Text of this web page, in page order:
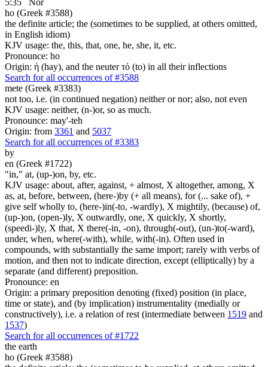
ho (Greek #3588)
the definite article; the (sometimes to be supplied, at others omitted,
in English idiom)
KJV usage: the, this, that, one, he, she, it, etc.
Pronounce: ho
Origin: ἡ (hay), and the neuter τό (to) in all their inflections
Search for all occurrences of #3588
mete (Greek #3383)
not too, i.e. (in continued negation) neither or nor; also, not even
KJV usage: neither, (n-)or, so as much.
Pronounce: may'-teh
Origin: from 3361 and 5037
Search for all occurrences of #3383
by
en (Greek #1722)
"in," at, (up-)on, by, etc.
KJV usage: about, after, against, + almost, X altogether, among, X
as, at, before, between, (here-)by (+ all means), for (... sake of), +
give self wholly to, (here-)in(-to, -wardly), X mightily, (because) of,
(up-)on, (open-)ly, X outwardly, one, X quickly, X shortly,
(speedi-)ly, X that, X there(-in, -on), through(-out), (un-)to(-ward),
under, when, where(-with), while, with(-in). Often used in
compounds, with substantially the same import; rarely with verbs of
motion, and then not to indicate direction, except (elliptically) by a
separate (and different) preposition.
Pronounce: en
Origin: a primary preposition denoting (fixed) position (in place,
time or state), and (by implication) instrumentality (medially or
constructively), i.e. a relation of rest (intermediate between 1519 and
1537)
Search for all occurrences of #1722
the earth
ho (Greek #3588)